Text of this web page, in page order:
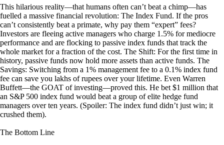
This hilarious reality—that humans often can’t beat a chimp—has
fuelled a massive financial revolution: The Index Fund. If the pros
can’t consistently beat a primate, why pay them “expert” fees?
Investors are fleeing active managers who charge 1.5% for mediocre
performance and are flocking to passive index funds that track the
whole market for a fraction of the cost. The Shift: For the first time in
history, passive funds now hold more assets than active funds. The
Savings: Switching from a 1% management fee to a 0.1% index fund
fee can save you lakhs of rupees over your lifetime. Even Warren
Buffett—the GOAT of investing—proved this. He bet $1 million that
an S&P 500 index fund would beat a group of elite hedge fund
managers over ten years. (Spoiler: The index fund didn’t just win; it
crushed them).
The Bottom Line